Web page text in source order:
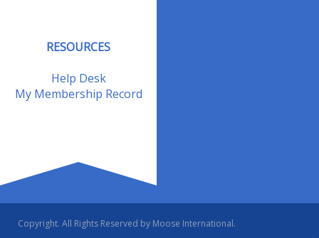
RESOURCES
Help Desk
My Membership Record
Copyright. All Rights Reserved by Moose International.